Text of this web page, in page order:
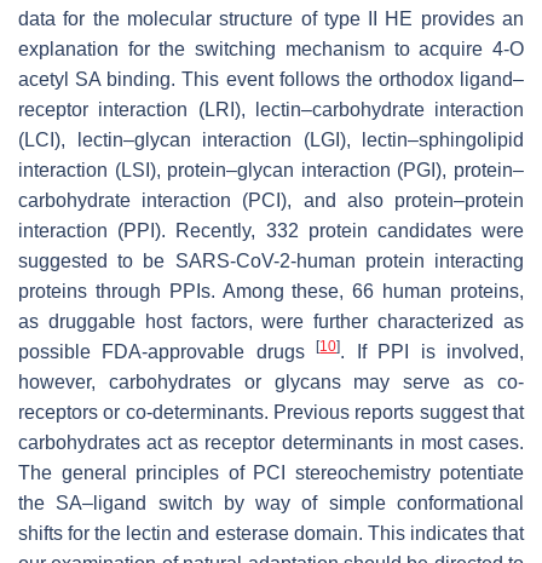
data for the molecular structure of type II HE provides an
explanation for the switching mechanism to acquire 4-O
acetyl SA binding. This event follows the orthodox ligand–
receptor interaction (LRI), lectin–carbohydrate interaction
(LCI), lectin–glycan interaction (LGI), lectin–sphingolipid
interaction (LSI), protein–glycan interaction (PGI), protein–
carbohydrate interaction (PCI), and also protein–protein
interaction (PPI). Recently, 332 protein candidates were
suggested to be SARS-CoV-2-human protein interacting
proteins through PPIs. Among these, 66 human proteins,
as druggable host factors, were further characterized as
possible FDA-approvable drugs[10]. If PPI is involved,
however, carbohydrates or glycans may serve as co-
receptors or co-determinants. Previous reports suggest that
carbohydrates act as receptor determinants in most cases.
The general principles of PCI stereochemistry potentiate
the SA–ligand switch by way of simple conformational
shifts for the lectin and esterase domain. This indicates that